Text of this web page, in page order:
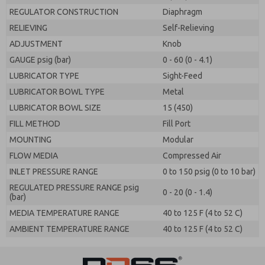
REGULATOR CONSTRUCTION
Diaphragm
RELIEVING
Self-Relieving
ADJUSTMENT
Knob
GAUGE psig (bar)
0 - 60 (0 - 4.1)
LUBRICATOR TYPE
Sight-Feed
LUBRICATOR BOWL TYPE
Metal
LUBRICATOR BOWL SIZE
15 (450)
FILL METHOD
Fill Port
MOUNTING
Modular
FLOW MEDIA
Compressed Air
INLET PRESSURE RANGE
0 to 150 psig (0 to 10 bar)
REGULATED PRESSURE RANGE psig
(bar)
0 - 20 (0 - 1.4)
MEDIA TEMPERATURE RANGE
40 to 125 F (4 to 52 C)
AMBIENT TEMPERATURE RANGE
40 to 125 F (4 to 52 C)